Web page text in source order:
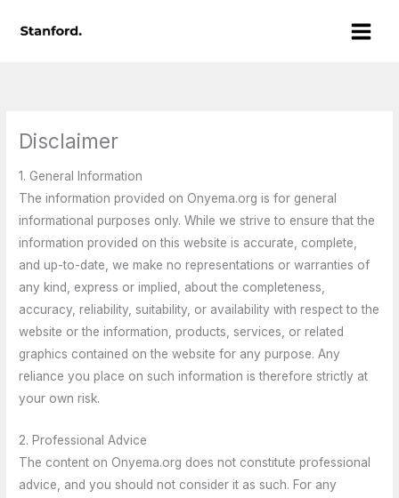
Disclaimer
1. General Information
The information provided on Onyema.org is for general
informational purposes only. While we strive to ensure that the
information provided on this website is accurate, complete,
and up-to-date, we make no representations or warranties of
any kind, express or implied, about the completeness,
accuracy, reliability, suitability, or availability with respect to the
website or the information, products, services, or related
graphics contained on the website for any purpose. Any
reliance you place on such information is therefore strictly at
your own risk.
2. Professional Advice
The content on Onyema.org does not constitute professional
advice, and you should not consider it as such. For any